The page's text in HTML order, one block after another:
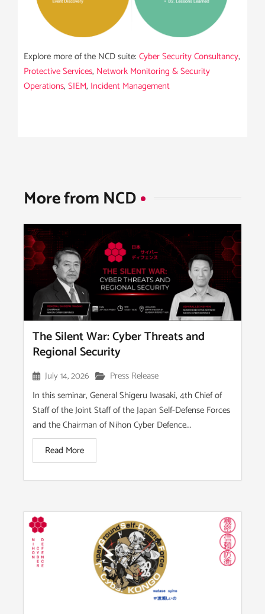
Explore more of the NCD suite: Cyber Security Consultancy,
Protective Services, Network Monitoring & Security
Operations, SIEM, Incident Management
More from NCD​
The Silent War: Cyber Threats and
Regional Security
July 14, 2026
Press Release
In this seminar, General Shigeru Iwasaki, 4th Chief of
Staff of the Joint Staff of the Japan Self-Defense Forces
and the Chairman of Nihon Cyber Defence...
Read More